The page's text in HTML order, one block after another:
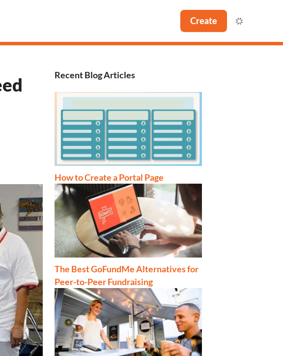
Create
Recent Blog Articles
How to Create a Portal Page
The Best GoFundMe Alternatives for
Peer-to-Peer Fundraising